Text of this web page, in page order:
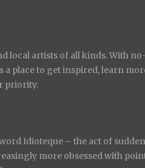
local artists of all kinds. With
a place to get inspired, learn
priority.
Idioteque – the act of
more obsessed with